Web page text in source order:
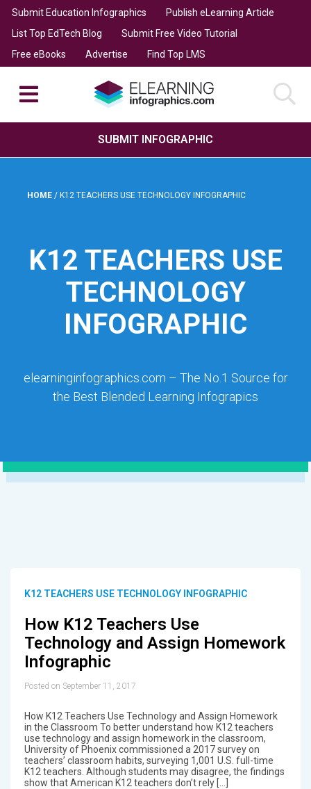
Submit Education Infographics
Publish eLearning Article
List Top EdTech Blog
Submit Free Video Tutorial
Free eBooks
Advertise Find Top LMS
SUBMIT INFOGRAPHIC
HOME / K12 TEACHERS USE TECHNOLOGY INFOGRAPHIC
K12 TEACHERS USE
TECHNOLOGY
INFOGRAPHIC
elearninginfographics.com – The No.1 Source for
the Best Blended Learning Infograpics
K12 TEACHERS USE TECHNOLOGY INFOGRAPHIC
How K12 Teachers Use
Technology and Assign Homework
Infographic
Posted on September 11, 2017
How K12 Teachers Use Technology and Assign Homework
in the Classroom To better understand how K12 teachers
use technology and assign homework in the classroom,
University of Phoenix commissioned a 2017 survey on
teachers’ classroom habits, surveying 1,001 U.S. full-time
K12 teachers. Although students may disagree, the findings
show that American K12 teachers don’t rely […]